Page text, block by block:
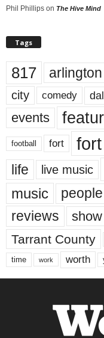
Phil Phillips on The Hive Mind
Tags
817 arlington
city comedy
events
football fort
life live music
music people
reviews show
Tarrant County
time work worth